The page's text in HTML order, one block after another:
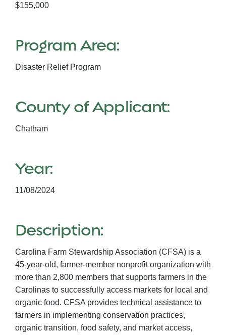
$155,000
Program Area:
Disaster Relief Program
County of Applicant:
Chatham
Year:
11/08/2024
Description:
Carolina Farm Stewardship Association (CFSA) is a
45-year-old, farmer-member nonprofit organization with
more than 2,800 members that supports farmers in the
Carolinas to successfully access markets for local and
organic food. CFSA provides technical assistance to
farmers in implementing conservation practices,
organic transition, food safety, and market access,